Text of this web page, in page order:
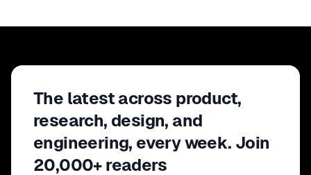
The latest across product,
research, design, and
engineering, every week. Join
20,000+ readers